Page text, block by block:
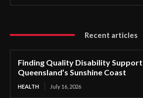
Recent articles
Finding Quality Disability Support
Queensland’s Sunshine Coast
HEALTH July 16, 2026